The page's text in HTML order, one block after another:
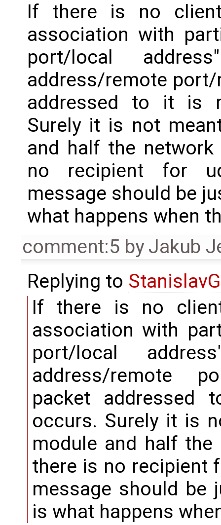
If there is no
association with
port/local
address/remote
addressed to it is
Surely it is not
and half the
no recipient for
message should be
what happens when
comment:5 byJakub
Replying to
If there is no
association with
port/local
address/remote
packet
occurs. Surely it is
module and half
there is no recipient
message should be
is what happens